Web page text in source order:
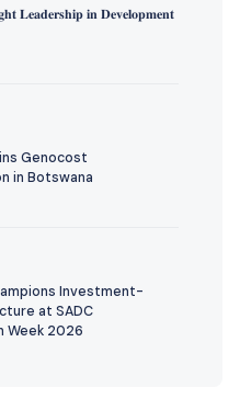
𝐋𝐞𝐚𝐝𝐞𝐫𝐬𝐡𝐢𝐩 𝐢𝐧 𝐃𝐞𝐯𝐞𝐥𝐨𝐩𝐦𝐞𝐧𝐭
Genocost
in Botswana
Investment-
at SADC
Week 2026